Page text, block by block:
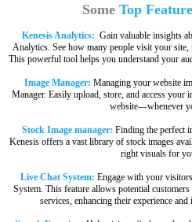
Some Top
Kenesis Analytics: Gain valuable insights
Analytics. See how many people visit your site,
This powerful tool helps you understand your
Image Manager: Managing your website
Manager. Easily upload, store, and access
website—whenever
Stock Image manager: Finding the perfect
Kenesis offers a vast library of stock images
right visuals for
Live Chat System: Engage with your
System. This feature allows potential
services, enhancing their experience